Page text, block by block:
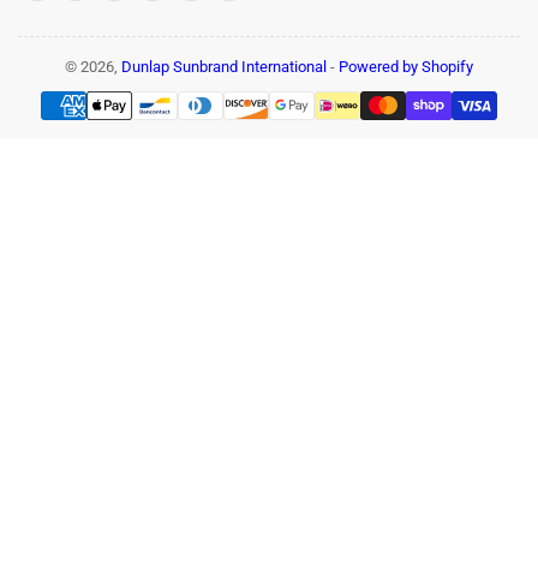
© 2026, Dunlap Sunbrand International - Powered by Shopify
Payment
methods